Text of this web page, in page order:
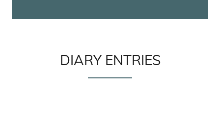
DIARY ENTRIES